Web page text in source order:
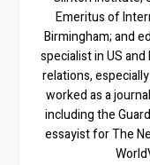
Emeritus of
Birmingham; and
specialist in US
relations,
worked as a
including the
essayist for The